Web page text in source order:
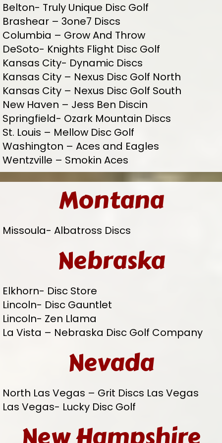
Belton- Truly Unique Disc Golf
Brashear – 3one7 Discs
Columbia – Grow And Throw
DeSoto- Knights Flight Disc Golf
Kansas City- Dynamic Discs
Kansas City – Nexus Disc Golf North
Kansas City – Nexus Disc Golf South
New Haven – Jess Ben Discin
Springfield- Ozark Mountain Discs
St. Louis – Mellow Disc Golf
Washington – Aces and Eagles
Wentzville – Smokin Aces
Montana
Missoula- Albatross Discs
Nebraska
Elkhorn- Disc Store
Lincoln- Disc Gauntlet
Lincoln- Zen Llama
La Vista – Nebraska Disc Golf Company
Nevada
North Las Vegas – Grit Discs Las Vegas
Las Vegas- Lucky Disc Golf